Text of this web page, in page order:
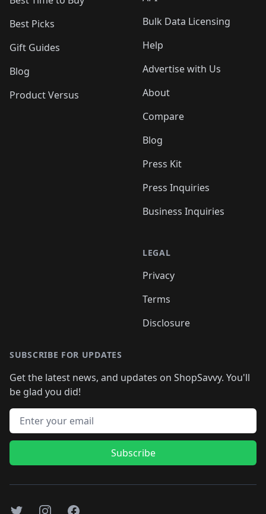
Best Picks
Gift Guides
Blog
Product Versus
Bulk Data Licensing
Help
Advertise with Us
About
Compare
Blog
Press Kit
Press Inquiries
Business Inquiries
LEGAL
Privacy
Terms
Disclosure
SUBSCRIBE FOR UPDATES
Get the latest news, and updates on ShopSavvy. You'll
be glad you did!
Email address
Subscribe
TwitterInstagramFacebook